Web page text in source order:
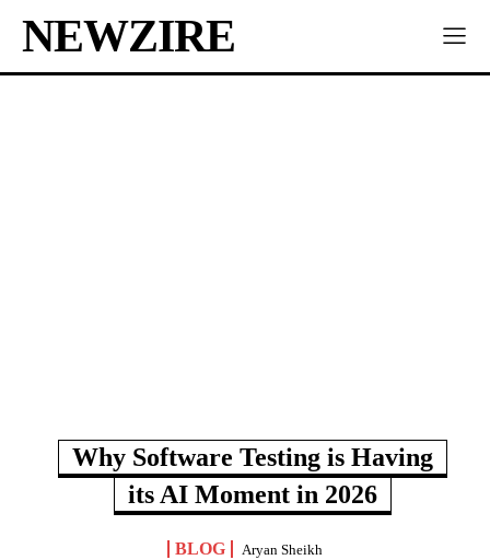
NEWZIRE
Why Software Testing is Having
its AI Moment in 2026
BLOG
Aryan Sheikh